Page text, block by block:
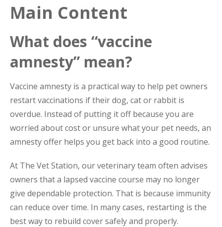
Main Content
What does “vaccine
amnesty” mean?
Vaccine amnesty is a practical way to help pet owners
restart vaccinations if their dog, cat or rabbit is
overdue. Instead of putting it off because you are
worried about cost or unsure what your pet needs, an
amnesty offer helps you get back into a good routine.
At The Vet Station, our veterinary team often advises
owners that a lapsed vaccine course may no longer
give dependable protection. That is because immunity
can reduce over time. In many cases, restarting is the
best way to rebuild cover safely and properly.